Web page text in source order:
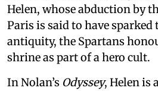
Helen, whose abduction by
Paris is said to have
antiquity, the Spartans
shrine as part of a hero cult.
In Nolan’s Odyssey, Helen is